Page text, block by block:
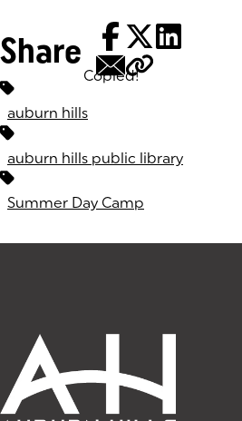
Share
Copied!
Tags:
auburn hills
auburn hills public library
Summer Day Camp